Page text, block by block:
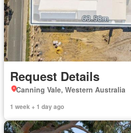
Request Details
Canning Vale, Western Australia
1 week + 1 day ago